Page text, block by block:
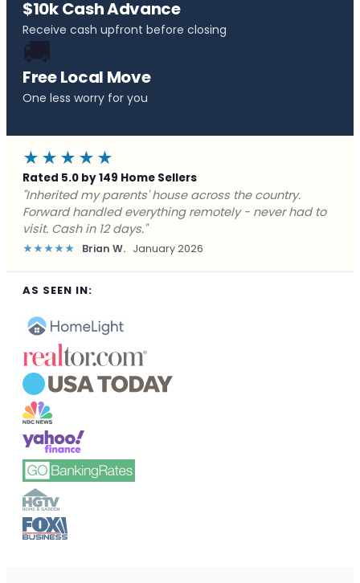
$10k Cash Advance
Receive cash upfront before closing
🚚
Free Local Move
One less worry for you
★★★★★
Rated 5.0 by 149 Home Sellers
"Behind on payments with no way out. Forward Home
Buyers made a cash offer the same day and we
closed in a week. They saved me from foreclosure."
★★★★★ Marcus J. December 2025
AS SEEN IN: